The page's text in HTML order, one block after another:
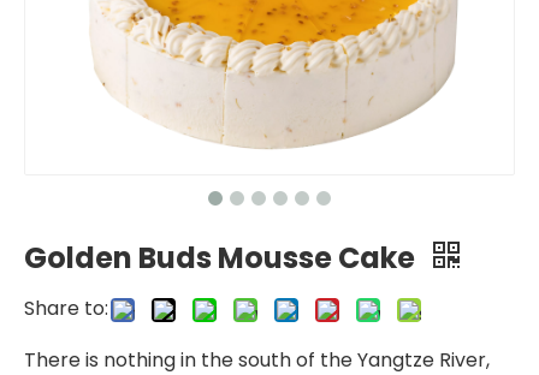
Golden Buds Mousse Cake
Share to:
There is nothing in the south of the Yangtze River,